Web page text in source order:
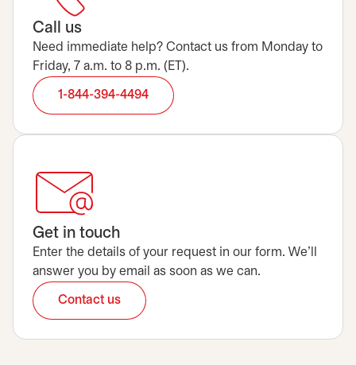
Call us
Need immediate help? Contact us from Monday to
Friday, 7 a.m. to 8 p.m. (ET).
1-844-394-4494
Get in touch
Enter the details of your request in our form. We’ll
answer you by email as soon as we can.
Contact usopens in a new tab